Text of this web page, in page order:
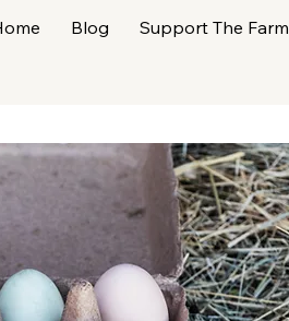
Blog Support The Farm